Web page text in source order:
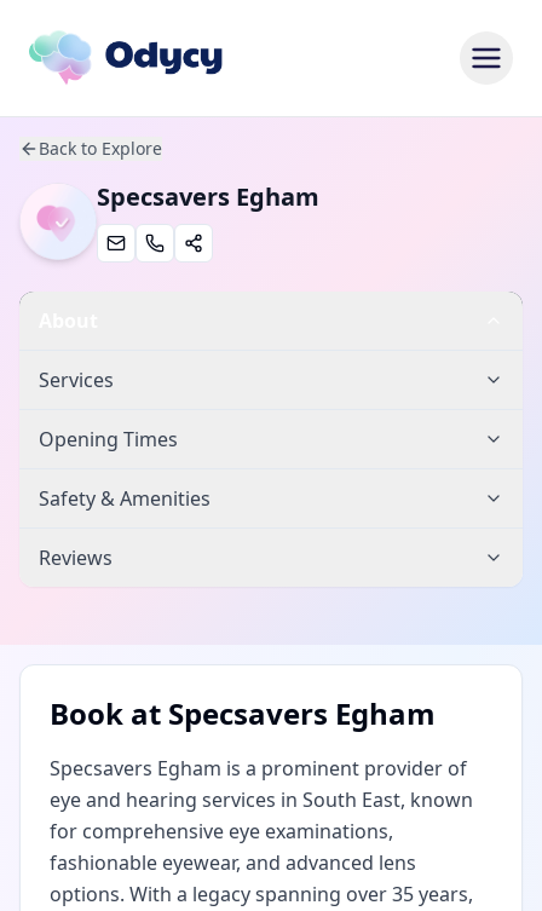
Back to Explore
Specsavers Egham
Services
Opening Times
Safety & Amenities
Reviews
Book at Specsavers Egham
Specsavers Egham is a prominent provider of
eye and hearing services in South East, known
for comprehensive eye examinations,
fashionable eyewear, and advanced lens
options. With a legacy spanning over 35 years,